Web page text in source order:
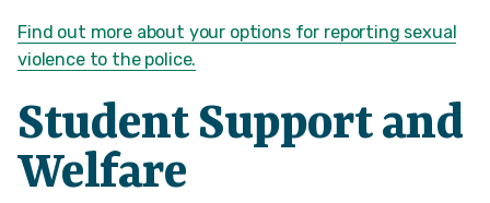
Find out more about your options for reporting sexual
violence to the police.
Student Support and
Welfare